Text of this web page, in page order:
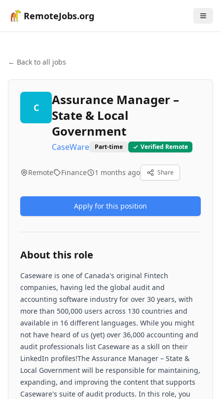
RemoteJobs.org
← Back to all jobs
C
Assurance Manager –
State & Local
Government
CaseWare Part-time Verified Remote
Remote Finance 1 months ago Share
Apply for this position
About this role
Caseware is one of Canada's original Fintech
companies, having led the global audit and
accounting software industry for over 30 years, with
more than 500,000 users across 130 countries and
available in 16 different languages. While you might
not have heard of us (yet) over 36,000 accounting and
audit professionals list Caseware as a skill on their
LinkedIn profiles!The Assurance Manager – State &
Local Government will be responsible for maintaining,
expanding, and improving the content that supports
Caseware's suite of audit products. In this role, you